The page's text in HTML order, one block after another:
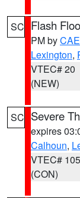
SC Flash
PM byCAE
Lexington,
VTEC# 20
(NEW)
SC Severe
expires
Calhoun,
VTEC# 105
(CON)